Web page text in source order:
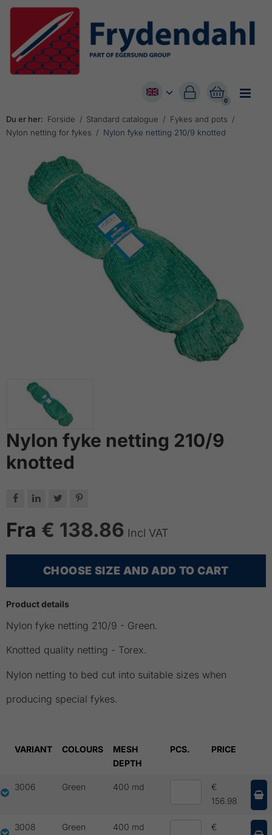


0
Du er her: Forside Standard catalogue
Fykes and pots
Nylon netting for fykes
Nylon fyke netting 210/9 knotted
Nylon fyke netting 210/9
knotted
   
Fra € 138.86 Incl VAT
CHOOSE SIZE AND ADD TO CART
Product details
Nylon fyke netting 210/9 - Green.
Knotted quality netting - Torex.
Nylon netting to bed cut into suitable sizes when
producing special fykes.
VARIANT COLOURS
MESH
DEPTH
PCS. PRICE
3006 Green 400 md
€
156.98
3008 Green 400 md
€